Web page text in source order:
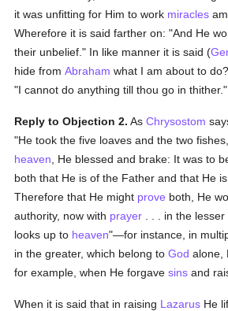
it was unfitting for Him to work miracles
Wherefore it is said farther on: "And He
their unbelief." In like manner it is said (
hide fromAbraham what I am about to
"I cannot do anything till thou go in thither."
Reply to Objection 2. AsChrysostom
"He took the five loaves and the two
heaven , He blessed and brake: It was to
both that He is of the Father and that He is
Therefore that He might prove both, He
authority, now with prayer . . . in the
looks up to heaven"—for instance, in
in the greater, which belong toGod alone,
for example, when He forgavesins and
When it is said that in raising Lazarus He